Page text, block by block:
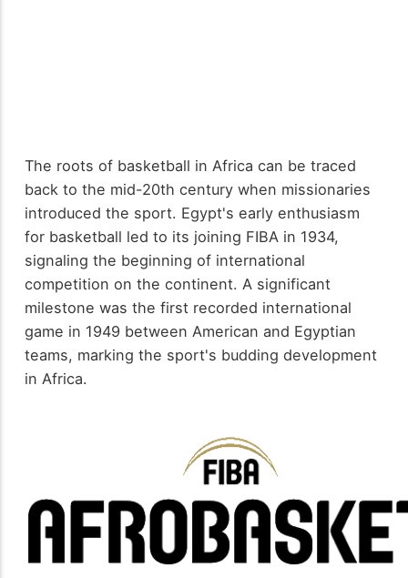
The roots of basketball in Africa can be traced
back to the mid-20th century when missionaries
introduced the sport. Egypt's early enthusiasm
for basketball led to its joining FIBA in 1934,
signaling the beginning of international
competition on the continent. A significant
milestone was the first recorded international
game in 1949 between American and Egyptian
teams, marking the sport's budding development
in Africa.